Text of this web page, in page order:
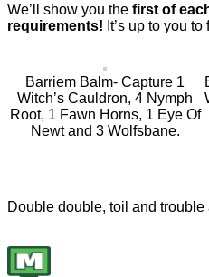
We’ll show you the first of
requirements! It’s up to you
Barriem Balm- Capture 1
Witch’s Cauldron, 4 Nymph
Root, 1 Fawn Horns, 1 Eye Of
Newt and 3 Wolfsbane.
Double double, toil and trouble